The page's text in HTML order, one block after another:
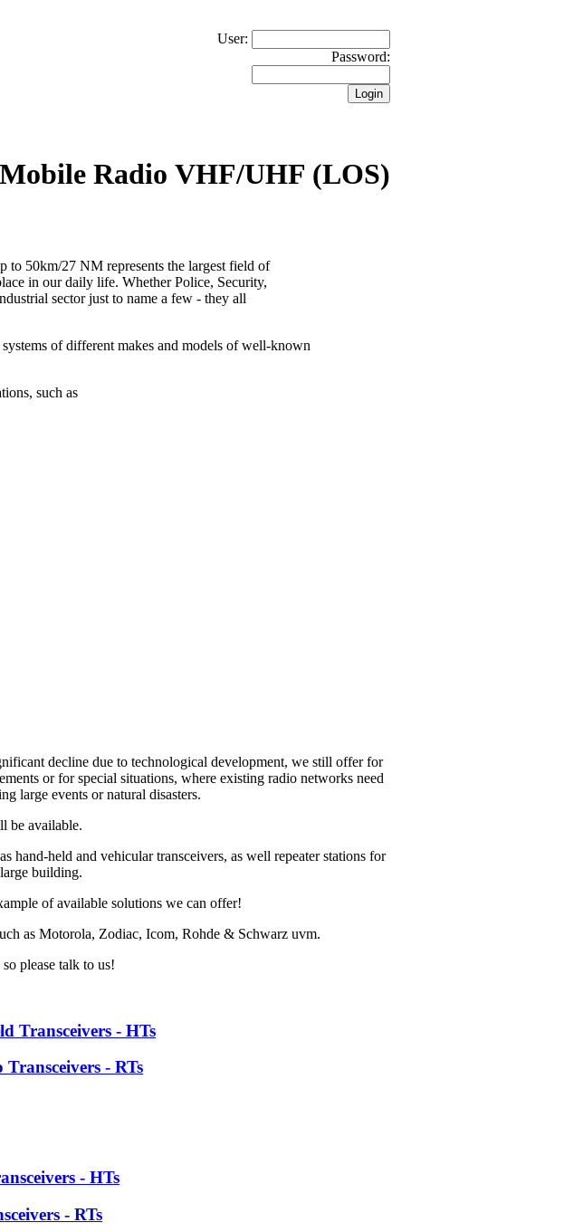
User:
Password:
Radio VHF/UHF (LOS)
50km/27 NM represents the largest field of
in our daily life. Whether Police, Security,
sector just to name a few - they all
of different makes and models of well-known
such as
decline due to technological development, we still offer for
or for special situations, where existing radio networks need
large events or natural disasters.
be available.
held and vehicular transceivers, as well repeater stations for
building.
of available solutions we can offer!
as Motorola, Zodiac, Icom, Rohde & Schwarz uvm.
please talk to us!
Transceivers - HTs
- RTs
- HTs
- RTs